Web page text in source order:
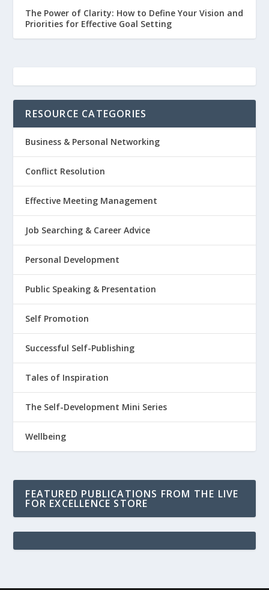
The Power of Clarity: How to Define Your Vision and
Priorities for Effective Goal Setting
RESOURCE CATEGORIES
Business & Personal Networking
Conflict Resolution
Effective Meeting Management
Job Searching & Career Advice
Personal Development
Public Speaking & Presentation
Self Promotion
Successful Self-Publishing
Tales of Inspiration
The Self-Development Mini Series
Wellbeing
FEATURED PUBLICATIONS FROM THE LIVE
FOR EXCELLENCE STORE